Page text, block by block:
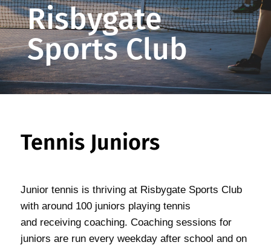
Risbygate
Sports Club
Tennis Juniors
Junior tennis is thriving at Risbygate Sports Club
with around 100 juniors playing tennis
and receiving coaching. Coaching sessions for
juniors are run every weekday after school and on